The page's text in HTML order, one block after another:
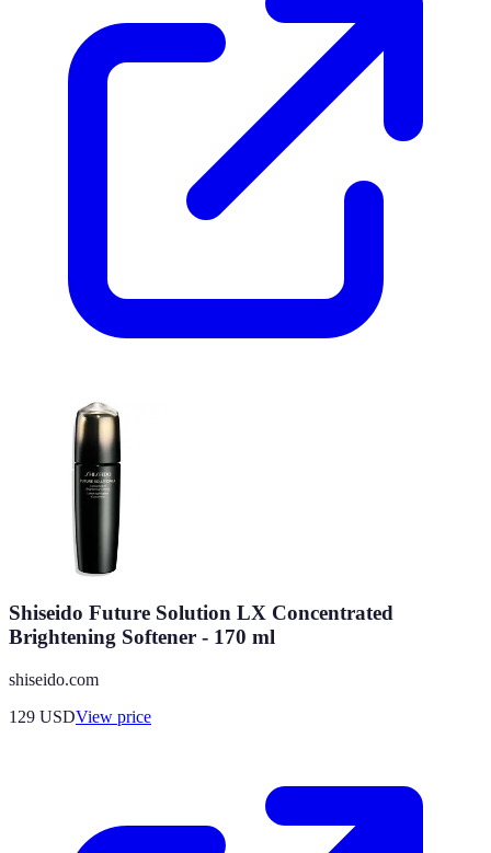
Shiseido Future Solution LX Concentrated
Brightening Softener - 170 ml
shiseido.com
129 USDView price